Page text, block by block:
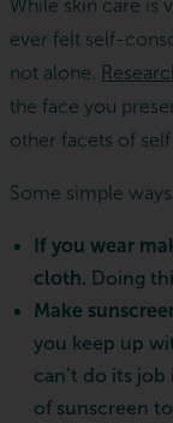
While skin care is
ever felt self-
not alone.
the face you
other facets of
Some simple
If you wear
cloth. Doing
Make
you keep up
can’t do its
of sunscreen